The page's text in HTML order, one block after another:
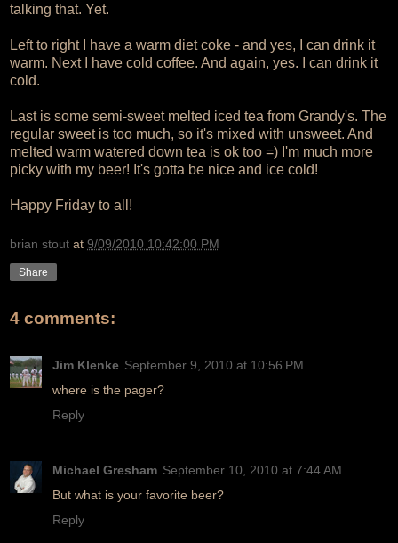
talking that. Yet.
Left to right I have a warm diet coke - and yes, I can drink it
warm. Next I have cold coffee. And again, yes. I can drink it
cold.
Last is some semi-sweet melted iced tea from Grandy's. The
regular sweet is too much, so it's mixed with unsweet. And
melted warm watered down tea is ok too =) I'm much more
picky with my beer! It's gotta be nice and ice cold!
Happy Friday to all!
brian stout at 9/09/2010 10:42:00 PM
Share
4 comments:
Jim Klenke September 9, 2010 at 10:56 PM
where is the pager?
Reply
Michael Gresham September 10, 2010 at 7:44 AM
But what is your favorite beer?
Reply